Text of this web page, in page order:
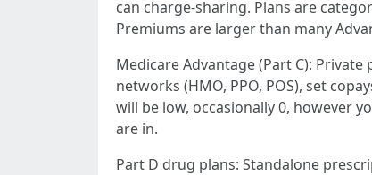
can charge-sharing. Plans are
Premiums are larger than many
Medicare Advantage (Part C):
networks (HMO, PPO, POS), set
will be low, occasionally 0, however
are in.
Part D drug plans: Standalone